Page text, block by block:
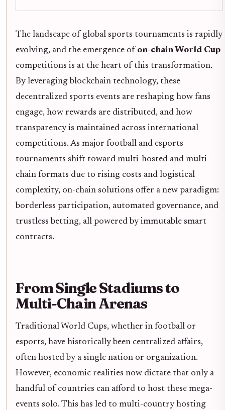
The landscape of global sports tournaments is rapidly
evolving, and the emergence of on-chain World Cup
competitions is at the heart of this transformation.
By leveraging blockchain technology, these
decentralized sports events are reshaping how fans
engage, how rewards are distributed, and how
transparency is maintained across international
competitions. As major football and esports
tournaments shift toward multi-hosted and multi-
chain formats due to rising costs and logistical
complexity, on-chain solutions offer a new paradigm:
borderless participation, automated governance, and
trustless betting, all powered by immutable smart
contracts.
From Single Stadiums to
Multi-Chain Arenas
Traditional World Cups, whether in football or
esports, have historically been centralized affairs,
often hosted by a single nation or organization.
However, economic realities now dictate that only a
handful of countries can afford to host these mega-
events solo. This has led to multi-country hosting